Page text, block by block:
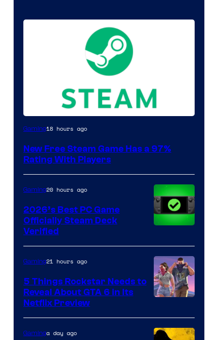
Gaming18 hours ago
New Free Steam Game Has a 97%
Rating With Players
Gaming20 hours ago
2026’s Best PC Game
Officially Steam Deck
Verified
of
Rockstar
Gaming21 hours ago
5 Things Rockstar Needs to
Reveal About GTA 6 in Its
Netflix Preview
Gaminga day ago